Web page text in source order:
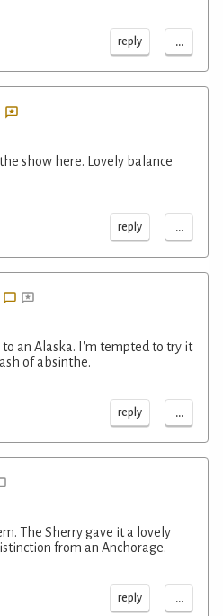
reply ...
show here. Lovely balance
reply ...
to an Alaska. I'm tempted to try it
of absinthe.
reply ...
The Sherry gave it a lovely
from an Anchorage.
reply ...